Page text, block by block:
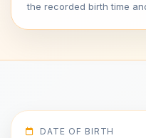
the recorded birth time
DATE OF BIRTH